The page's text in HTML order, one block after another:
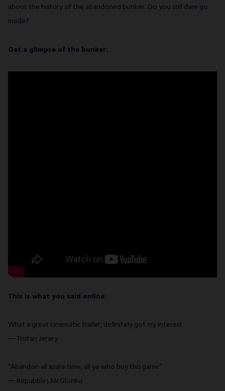
about the history of the abandoned bunker. Do you still dare go
inside?
Get a glimpse of the bunker:
This is what you said online:
What a great cinematic trailer, definitely got my interest
― Tristan Jersey
“Abandon all spare time, all ye who buy this game”
― Repubbles McGlonku